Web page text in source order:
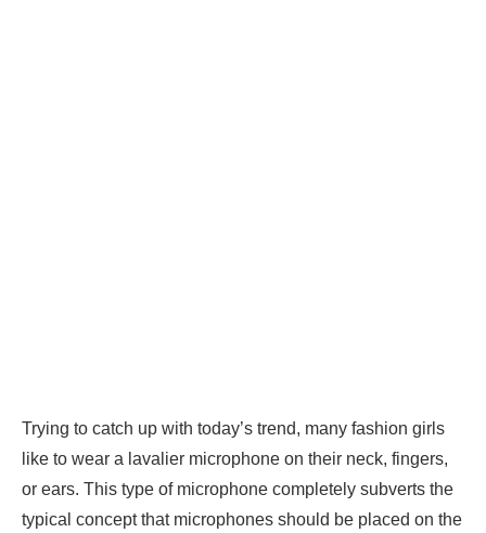
Trying to catch up with today’s trend, many fashion girls
like to wear a lavalier microphone on their neck, fingers,
or ears. This type of microphone completely subverts the
typical concept that microphones should be placed on the